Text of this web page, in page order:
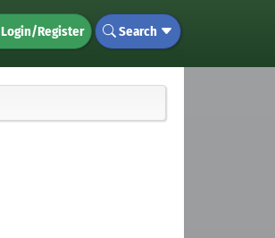
Login/Register Search